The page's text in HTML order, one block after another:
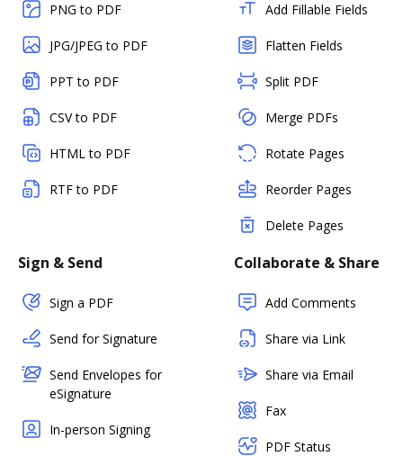
PNG to PDF
JPG/JPEG to PDF
PPT to PDF
CSV to PDF
HTML to PDF
RTF to PDF
Add Fillable Fields
Flatten Fields
Split PDF
Merge PDFs
Rotate Pages
Reorder Pages
Delete Pages
Sign & Send
Sign a PDF
Send for Signature
Send Envelopes for
eSignature
In-person Signing
Collaborate & Share
Add Comments
Share via Link
Share via Email
Fax
PDF Status